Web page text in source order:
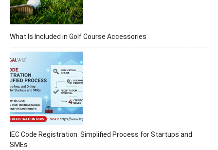
What Is Included in Golf Course Accessories
IEC Code Registration: Simplified Process for Startups and
SMEs